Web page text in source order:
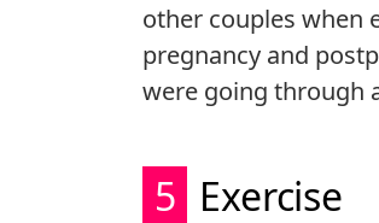
other couples when
pregnancy and
were going through
5 Exercise